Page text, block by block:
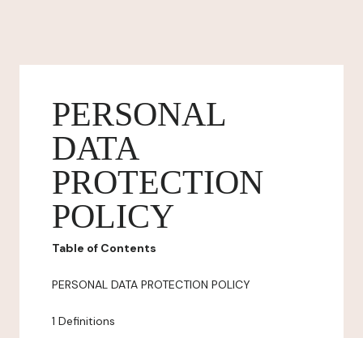
PERSONAL
DATA
PROTECTION
POLICY
Table of Contents
PERSONAL DATA PROTECTION POLICY
1 Definitions